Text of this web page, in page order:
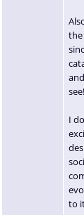
the
see!
I
to